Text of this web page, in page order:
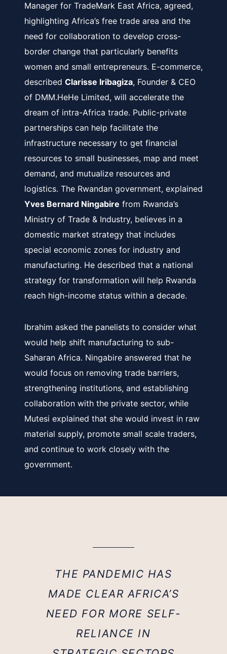
Manager for TradeMark East Africa, agreed,
highlighting Africa’s free trade area and the
need for collaboration to develop cross-
border change that particularly benefits
women and small entrepreneurs. E-commerce,
described Clarisse Iribagiza, Founder & CEO
of DMM.HeHe Limited, will accelerate the
dream of intra-Africa trade. Public-private
partnerships can help facilitate the
infrastructure necessary to get financial
resources to small businesses, map and meet
demand, and mutualize resources and
logistics. The Rwandan government, explained
Yves Bernard Ningabire from Rwanda’s
Ministry of Trade & Industry, believes in a
domestic market strategy that includes
special economic zones for industry and
manufacturing. He described that a national
strategy for transformation will help Rwanda
reach high-income status within a decade.
Ibrahim asked the panelists to consider what
would help shift manufacturing to sub-
Saharan Africa. Ningabire answered that he
would focus on removing trade barriers,
strengthening institutions, and establishing
collaboration with the private sector, while
Mutesi explained that she would invest in raw
material supply, promote small scale traders,
and continue to work closely with the
government.
THE PANDEMIC HAS
MADE CLEAR AFRICA’S
NEED FOR MORE SELF-
RELIANCE IN